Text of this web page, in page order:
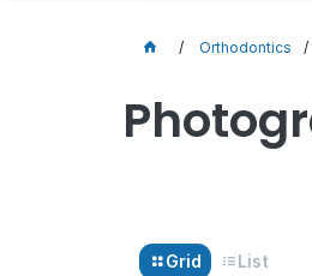
Orthodontics
Grid List